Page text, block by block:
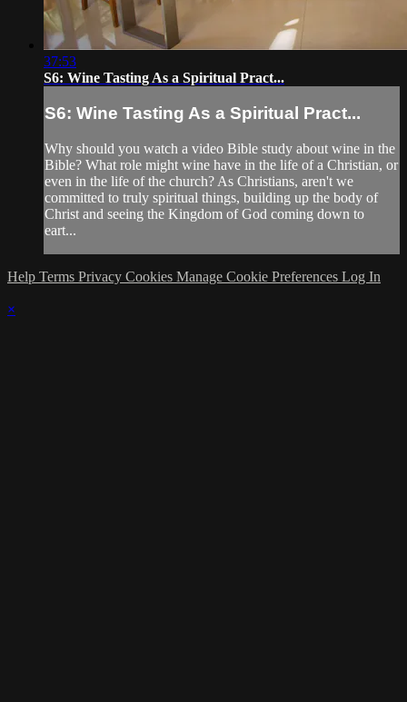
37:53
S6: Wine Tasting As a Spiritual Pract...
S6: Wine Tasting As a Spiritual Pract...
Why should you watch a video Bible study about wine in the
Bible? What role might wine have in the life of a Christian, or
even in the life of the church? As Christians, aren't we
committed to truly spiritual things, building up the body of
Christ and seeing the Kingdom of God coming down to
eart...
Help Terms Privacy Cookies Manage Cookie Preferences Log In
×